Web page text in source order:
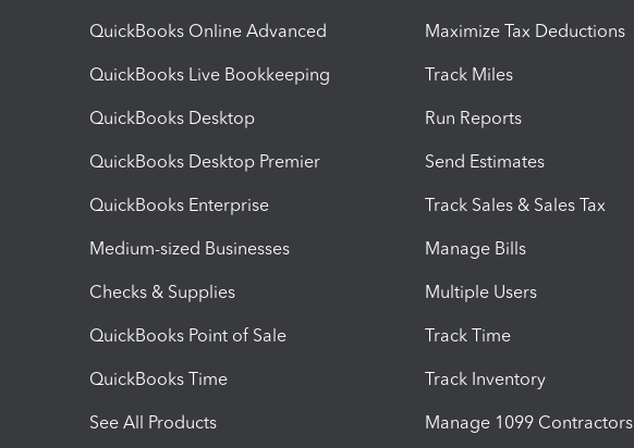
QuickBooks Online Advanced
QuickBooks Live Bookkeeping
QuickBooks Desktop
QuickBooks Desktop Premier
QuickBooks Enterprise
Medium-sized Businesses
Checks & Supplies
QuickBooks Point of Sale
QuickBooks Time
See All Products
Maximize Tax Deductions
Track Miles
Run Reports
Send Estimates
Track Sales & Sales Tax
Manage Bills
Multiple Users
Track Time
Track Inventory
Manage 1099 Contractors